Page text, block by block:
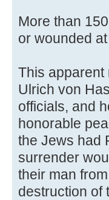
More than
or wounded
This apparent
Ulrich von
officials, and
honorable
the Jews had
surrender
their man
destruction of